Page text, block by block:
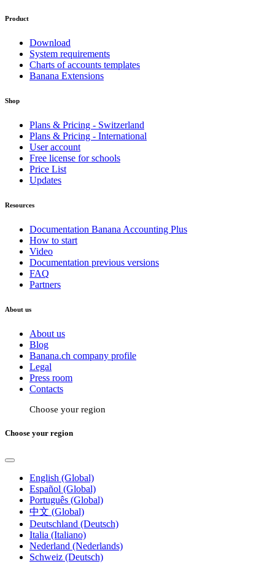
Product
Download
System requirements
Charts of accounts templates
Banana Extensions
Shop
Plans & Pricing - Switzerland
Plans & Pricing - International
User account
Free license for schools
Price List
Updates
Resources
Documentation Banana Accounting Plus
How to start
Video
Documentation previous versions
FAQ
Partners
About us
About us
Blog
Banana.ch company profile
Legal
Press room
Contacts
Choose your region
Choose your region
English (Global)
Español (Global)
Português (Global)
中文 (Global)
Deutschland (Deutsch)
Italia (Italiano)
Nederland (Nederlands)
Schweiz (Deutsch)